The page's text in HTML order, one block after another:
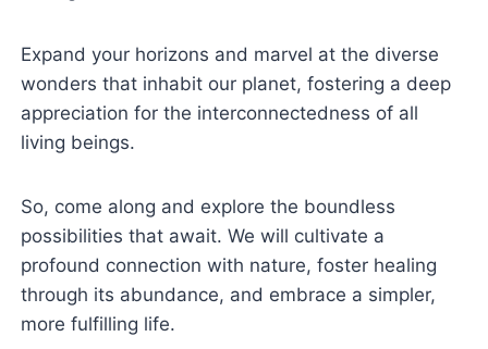
Expand your horizons and marvel at the diverse
wonders that inhabit our planet, fostering a deep
appreciation for the interconnectedness of all
living beings.
So, come along and explore the boundless
possibilities that await. We will cultivate a
profound connection with nature, foster healing
through its abundance, and embrace a simpler,
more fulfilling life.